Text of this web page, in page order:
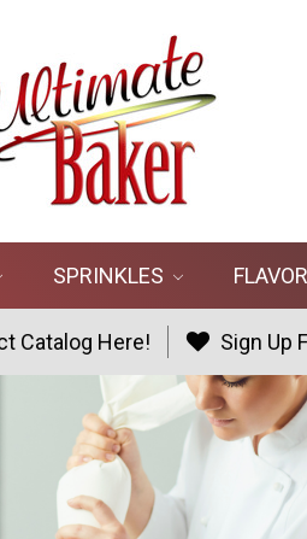
SPRINKLES
Catalog Here! Sign Up